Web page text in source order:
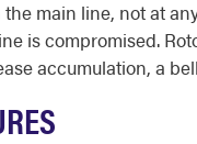
main line, not at
is compromised.
accumulation, a